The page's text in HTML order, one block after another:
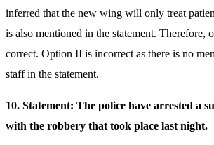
inferred that the new wing will only treat
is also mentioned in the statement. Therefore,
correct. Option II is incorrect as there is no
staff in the statement.
10. Statement: The police have arrested a
with the robbery that took place last night.